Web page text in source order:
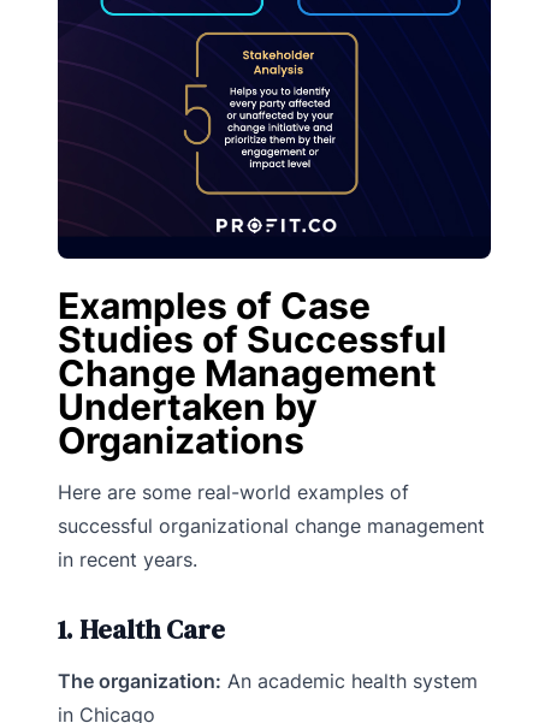
Examples of Case
Studies of Successful
Change Management
Undertaken by
Organizations
Here are some real-world examples of
successful organizational change management
in recent years.
1. Health Care
The organization: An academic health system
in Chicago